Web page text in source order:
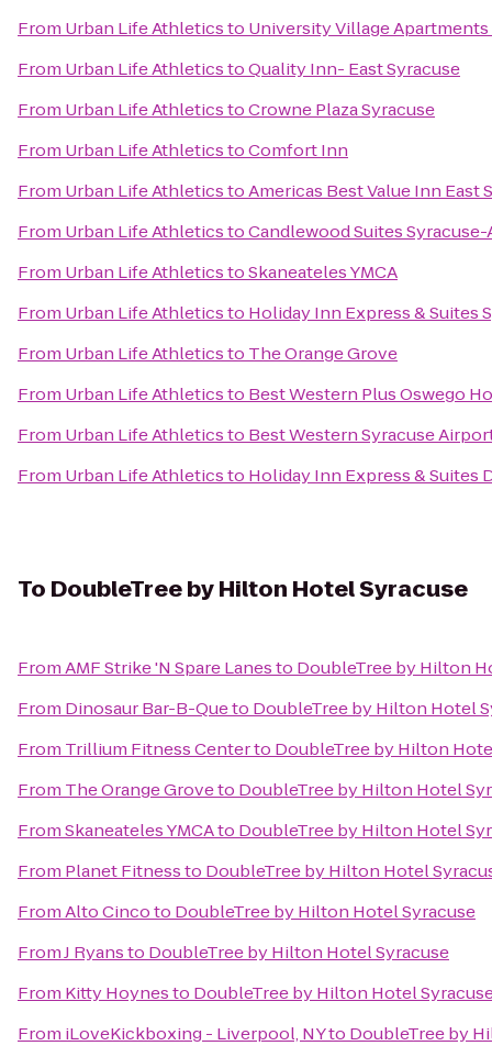
From Urban Life Athleticsto University Village
From Urban Life AthleticstoQuality Inn- East Syracuse
From Urban Life AthleticstoCrowne Plaza Syracuse
From Urban Life AthleticstoComfort Inn
From Urban Life AthleticstoAmericas Best Value Inn East
From Urban Life AthleticstoCandlewood Suites
From Urban Life AthleticstoSkaneateles YMCA
From Urban Life Athleticsto Holiday Inn Express & Suites
From Urban Life Athleticsto The Orange Grove
From Urban Life Athleticsto Best Western Plus Oswego
From Urban Life Athleticsto Best Western Syracuse
From Urban Life Athleticsto Holiday Inn Express & Suites
To DoubleTree by Hilton Hotel Syracuse
FromAMF Strike 'N Spare Lanesto DoubleTree by Hilton
From Dinosaur Bar-B-Queto DoubleTree by Hilton Hotel
From Trillium Fitness Centerto DoubleTree by Hilton
From The Orange Groveto DoubleTree by Hilton Hotel
FromSkaneateles YMCAto DoubleTree by Hilton Hotel
From Planet Fitnessto DoubleTree by Hilton Hotel
FromAlto Cincoto DoubleTree by Hilton Hotel Syracuse
FromJ Ryansto DoubleTree by Hilton Hotel Syracuse
From Kitty Hoynesto DoubleTree by Hilton Hotel
From iLoveKickboxing - Liverpool, NYto DoubleTree by